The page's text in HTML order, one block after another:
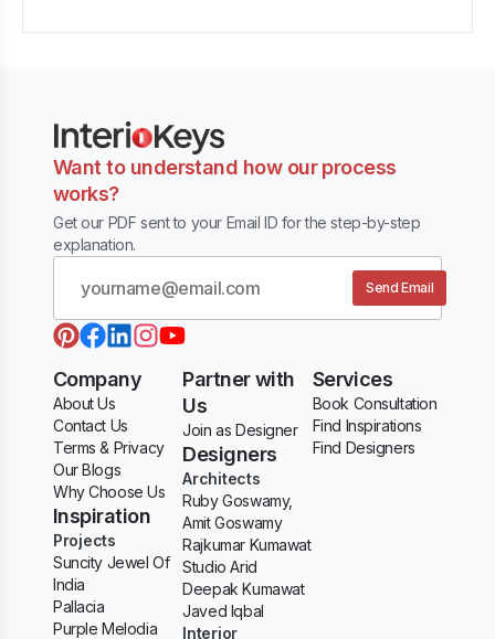
Want to understand how our process
works?
Get our PDF sent to your Email ID for the step-by-step
explanation.
Send Email
Company
About Us
Contact Us
Terms & Privacy
Our Blogs
Why Choose Us
Inspiration
Projects
Suncity Jewel Of
India
Pallacia
Purple Melodia
Partner with
Us
Join as Designer
Designers
Architects
Ruby Goswamy,
Amit Goswamy
Rajkumar Kumawat
Studio Arid
Deepak Kumawat
Javed Iqbal
Interior
Services
Book Consultation
Find Inspirations
Find Designers